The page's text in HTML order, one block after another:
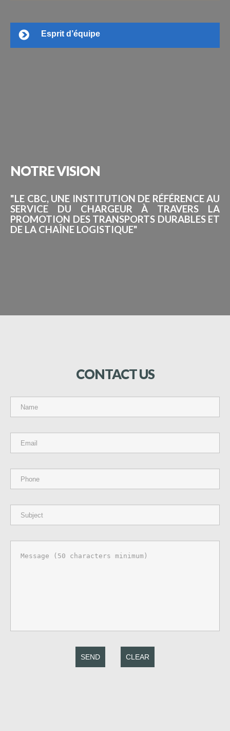
Esprit d’équipe
NOTREVISION
"LE CBC, UNE INSTITUTION DE RÉFÉRENCE AU
SERVICE DU CHARGEUR À TRAVERS LA
PROMOTION DES TRANSPORTS DURABLES ET
DE LA CHAÎNE LOGISTIQUE"
CONTACTUS
SEND CLEAR